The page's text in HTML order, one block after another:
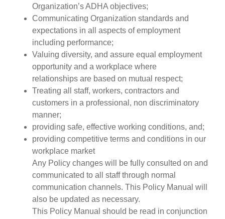
Organization’s ADHA objectives;
Communicating Organization standards and
expectations in all aspects of employment
including performance;
Valuing diversity, and assure equal employment
opportunity and a workplace where
relationships are based on mutual respect;
Treating all staff, workers, contractors and
customers in a professional, non discriminatory
manner;
providing safe, effective working conditions, and;
providing competitive terms and conditions in our
workplace market
Any Policy changes will be fully consulted on and
communicated to all staff through normal
communication channels. This Policy Manual will
also be updated as necessary.
This Policy Manual should be read in conjunction